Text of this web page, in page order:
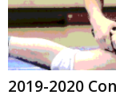
2019-2020